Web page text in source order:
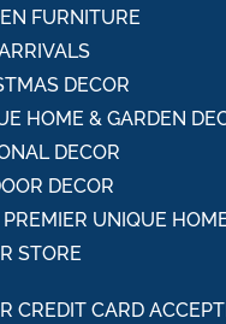
FURNITURE
DECOR
HOME & GARDEN
DECOR
DECOR
UNIQUE
STORE
CREDIT CARD